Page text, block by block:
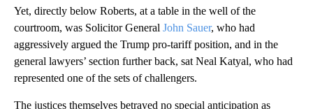
Yet, directly below Roberts, at a table in the well of the
courtroom, was Solicitor General John Sauer, who had
aggressively argued the Trump pro-tariff position, and in the
general lawyers’ section further back, sat Neal Katyal, who had
represented one of the sets of challengers.
The justices themselves betrayed no special anticipation as